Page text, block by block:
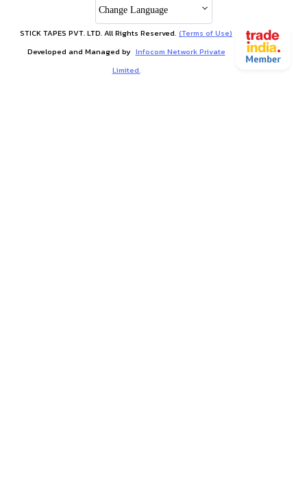
STICK TAPES PVT. LTD. All Rights Reserved. (Terms of Use)
Developed and Managed by Infocom Network Private
Limited.
Change Language